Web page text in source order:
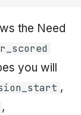
the Need
you will
,
,